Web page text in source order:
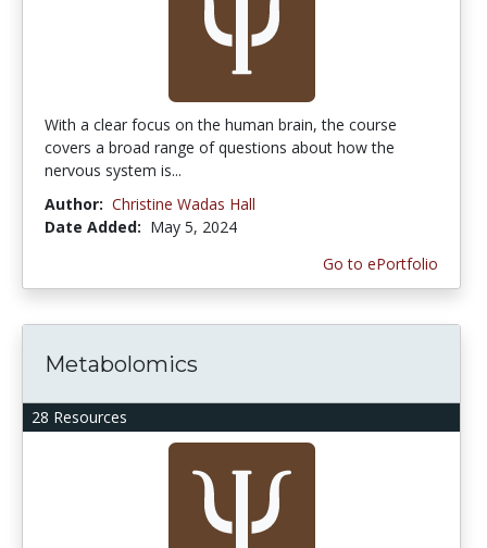
With a clear focus on the human brain, the course
covers a broad range of questions about how the
nervous system is...
Author: Christine Wadas Hall
Date Added: May 5, 2024
Go to ePortfolio
28 Resources
Metabolomics